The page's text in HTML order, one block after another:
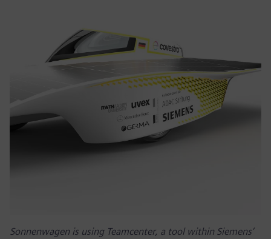
Sonnenwagen is using Teamcenter, a tool within Siemens’